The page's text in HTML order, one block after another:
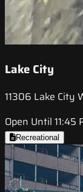
Lake City
11306 Lake City
Open Until 11:45
Recreational